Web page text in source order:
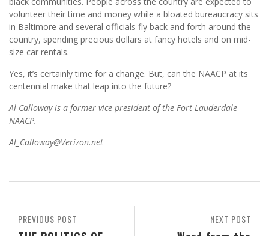
volunteer their time and money while a bloated bureaucracy sits
in Baltimore and several officials fly back and forth around the
country, spending precious dollars at fancy hotels and on mid-
size car rentals.
Yes, it’s certainly time for a change. But, can the NAACP at its
centennial make that leap into the future?
Al Calloway is a former vice president of the Fort Lauderdale
NAACP.
Al_Calloway@Verizon.net
NEXT POST
PREVIOUS POST